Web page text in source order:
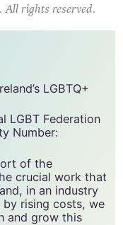
rights reserved.
LGBTQ+
LGBT Federation
Number:
of the
crucial work that
in an industry
rising costs, we
and grow this